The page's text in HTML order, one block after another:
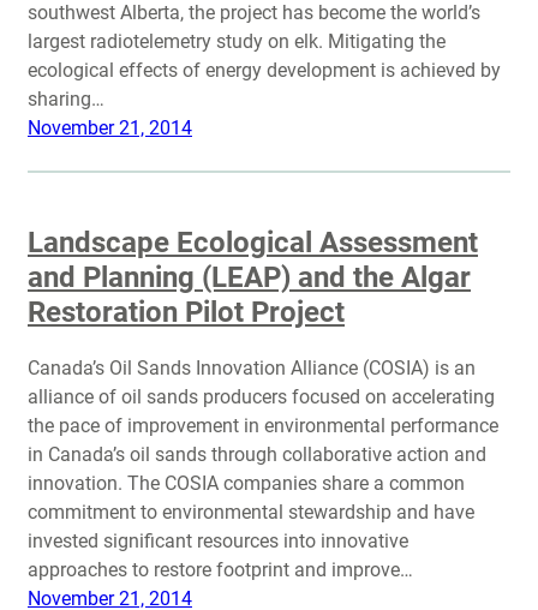
southwest Alberta, the project has become the world’s
largest radiotelemetry study on elk. Mitigating the
ecological effects of energy development is achieved by
sharing…
November 21, 2014
Landscape Ecological Assessment
and Planning (LEAP) and the Algar
Restoration Pilot Project
Canada’s Oil Sands Innovation Alliance (COSIA) is an
alliance of oil sands producers focused on accelerating
the pace of improvement in environmental performance
in Canada’s oil sands through collaborative action and
innovation. The COSIA companies share a common
commitment to environmental stewardship and have
invested significant resources into innovative
approaches to restore footprint and improve…
November 21, 2014